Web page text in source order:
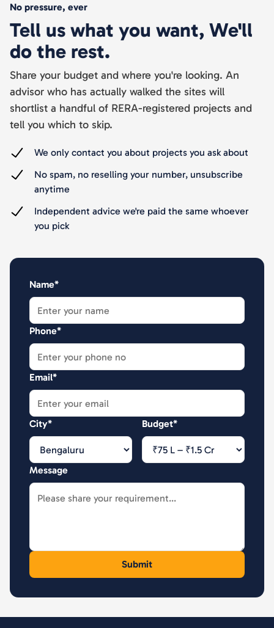
No pressure, ever
Tell us what you want, We'll
do the rest.
Share your budget and where you're looking. An
advisor who has actually walked the sites will
shortlist a handful of RERA-registered projects and
tell you which to skip.
We only contact you about projects you ask about
No spam, no reselling your number, unsubscribe
anytime
Independent advice we're paid the same whoever
you pick
Name*
Phone*
Email*
City* Budget*
Message